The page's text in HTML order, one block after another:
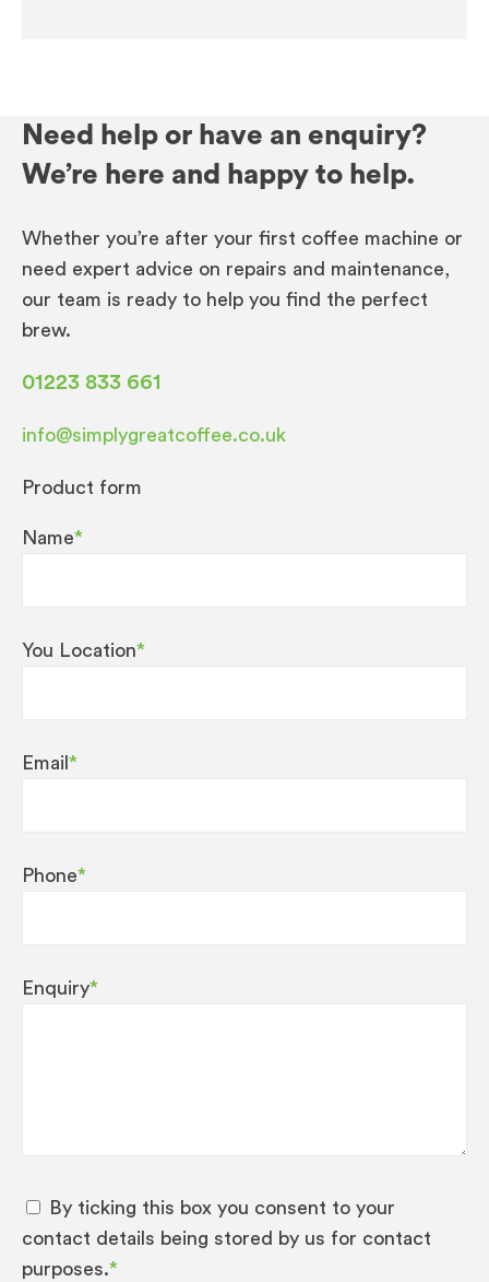
Need help or have an enquiry?
We’re here and happy to help.
Whether you’re after your first coffee machine or
need expert advice on repairs and maintenance,
our team is ready to help you find the perfect
brew.
01223 833 661
info@simplygreatcoffee.co.uk
Product form
Name*
You Location*
Email *
Phone*
Enquiry*
By ticking this box you consent to your
contact details being stored by us for contact
purposes.*